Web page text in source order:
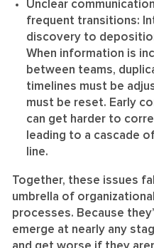
Unclear communication
frequent transitions:
discovery to
When information is
between teams,
timelines must be
must be reset. Early
can get harder to
leading to a cascade
line.
Together, these issues
umbrella of
processes. Because
emerge at nearly any